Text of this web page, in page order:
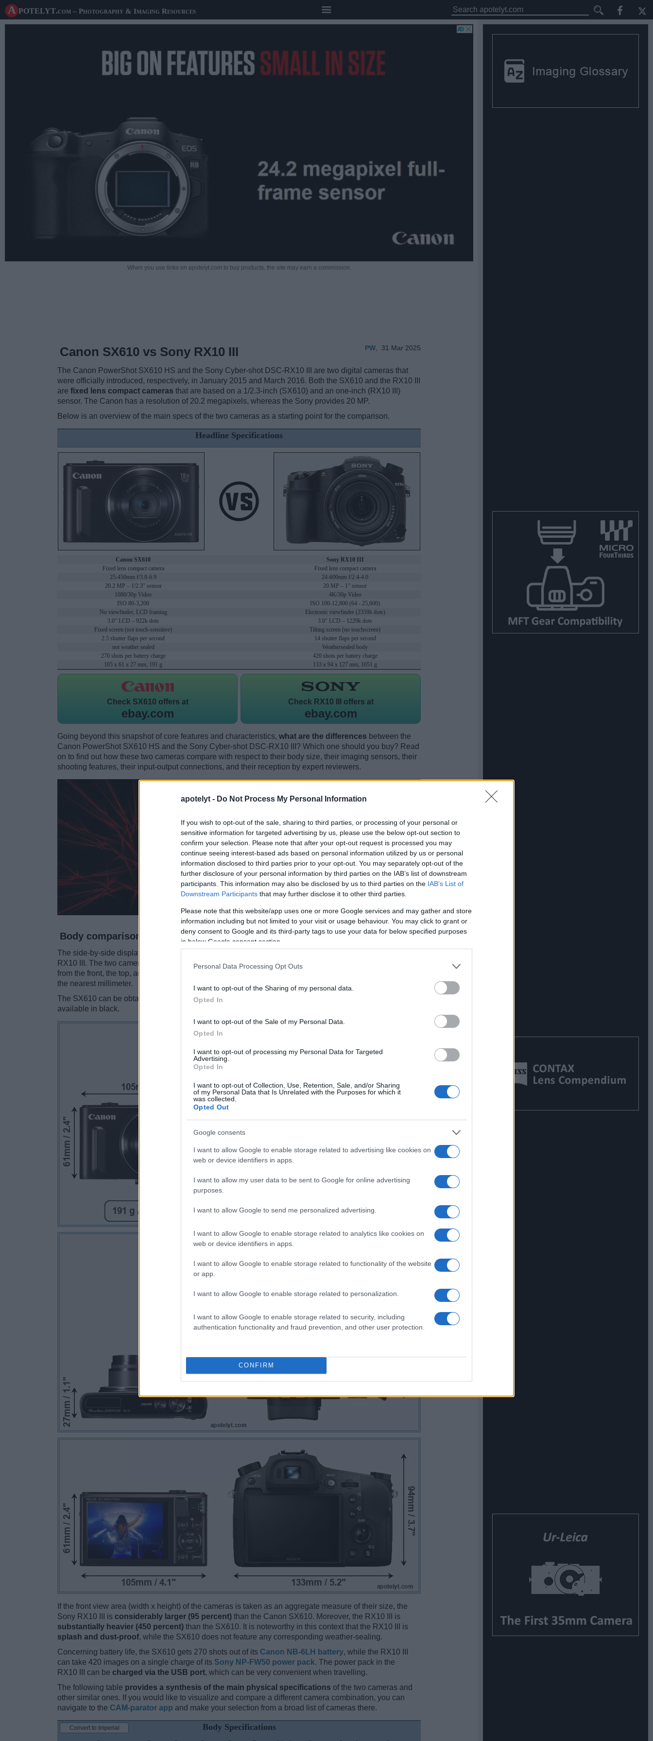
apotelyt - Do Not Process My Personal Information
If you wish to opt-out of the sale, sharing to third parties, or processing of your personal or
sensitive information for targeted advertising by us, please use the below opt-out section to
confirm your selection. Please note that after your opt-out request is processed you may
continue seeing interest-based ads based on personal information utilized by us or personal
information disclosed to third parties prior to your opt-out. You may separately opt-out of the
further disclosure of your personal information by third parties on the IAB’s list of downstream
participants. This information may also be disclosed by us to third parties on the IAB’s List of
Downstream Participants that may further disclose it to other third parties.
Please note that this website/app uses one or more Google services and may gather and store
information including but not limited to your visit or usage behaviour. You may click to grant or
deny consent to Google and its third-party tags to use your data for below specified purposes
in below Google consent section.
Personal Data Processing Opt Outs
I want to opt-out of the Sharing of my personal data.
Opted In
I want to opt-out of the Sale of my Personal Data.
Opted In
I want to opt-out of processing my Personal Data for Targeted
Advertising.
Opted In
I want to opt-out of Collection, Use, Retention, Sale, and/or Sharing
of my Personal Data that Is Unrelated with the Purposes for which it
was collected.
Opted Out
Google consents
I want to allow Google to enable storage related to advertising like cookies on
web or device identifiers in apps.
I want to allow my user data to be sent to Google for online advertising
purposes.
I want to allow Google to send me personalized advertising.
I want to allow Google to enable storage related to analytics like cookies on
web or device identifiers in apps.
I want to allow Google to enable storage related to functionality of the website
or app.
I want to allow Google to enable storage related to personalization.
I want to allow Google to enable storage related to security, including
authentication functionality and fraud prevention, and other user protection.
CONFIRM
A potelyt.com – Photography & Imaging Resources
When you use links on apotelyt.com to buy products, the site may earn a commission.
PW 31 Mar 2025
Canon SX610 vs Sony RX10 III
The Canon PowerShot SX610 HS and the Sony Cyber-shot DSC-RX10 III are two digital cameras that
were officially introduced, respectively, in January 2015 and March 2016. Both the SX610 and the RX10 III
are fixed lens compact cameras that are based on a 1/2.3-inch (SX610) and an one-inch (RX10 III)
sensor. The Canon has a resolution of 20.2 megapixels, whereas the Sony provides 20 MP.
Below is an overview of the main specs of the two cameras as a starting point for the comparison.
Headline Specifications
Canon SX610
Sony RX10 III
Fixed lens compact camera
Fixed lens compact camera
25-450mm f/3.8-6.9
24-600mm f/2.4-4.0
20.2 MP – 1/2.3" sensor
20 MP – 1" sensor
1080/30p Video
4K/30p Video
ISO 80-3,200
ISO 100-12,800 (64 - 25,600)
No viewfinder, LCD framing
Electronic viewfinder (2359k dots)
3.0" LCD – 922k dots
3.0" LCD – 1229k dots
Fixed screen (not touch-sensitive)
Tilting screen (no touchscreen)
2.5 shutter flaps per second
14 shutter flaps per second
not weather sealed
Weathersealed body
270 shots per battery charge
420 shots per battery charge
105 x 61 x 27 mm, 191 g
133 x 94 x 127 mm, 1051 g
Check SX610 offers at
ebay.com
Check RX10 III offers at
ebay.com
Going beyond this snapshot of core features and characteristics, what are the differences between the
Canon PowerShot SX610 HS and the Sony Cyber-shot DSC-RX10 III? Which one should you buy? Read
on to find out how these two cameras compare with respect to their body size, their imaging sensors, their
shooting features, their input-output connections, and their reception by expert reviewers.
Body comparison
The side-by-side display below illustrates the physical size and weight of the Canon SX610 and the Sony
RX10 III. The two cameras are presented according to their
relative size
from the front, the top, and the back are available. All width, height and depth dimensions are rounded to
the nearest millimeter.
The SX610 can be obtained in three differentcolors
available in black.
If the front view area (width x height) of the cameras is taken as an aggregate measure of their size, the
Sony RX10 III is considerably larger (95 percent) than the Canon SX610. Moreover, the RX10 III is
substantially heavier (450 percent) than the SX610. It is noteworthy in this context that the RX10 III is
splash and dust-proof, while the SX610 does not feature any corresponding weather-sealing.
Concerning battery life, the SX610 gets 270 shots out of its Canon NB-6LH battery, while the RX10 III
can take 420 images on a single charge of its Sony NP-FW50 power pack. The power pack in the
RX10 III can be charged via the USB port, which can be very convenient when travelling.
The following table provides a synthesis of the main physical specifications of the two cameras and
other similar ones. If you would like to visualize and compare a different camera combination, you can
navigate to the CAM-parator app and make your selection from a broad list of cameras there.
Body Specifications
Convert to Imperial